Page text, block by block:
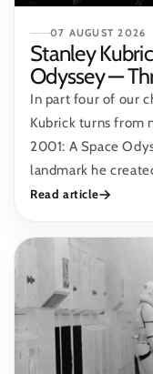
07 AUGUST 2026
Stanley
Odyssey —
In part four of our
Kubrick turns from
2001: A Space
landmark he
Read article